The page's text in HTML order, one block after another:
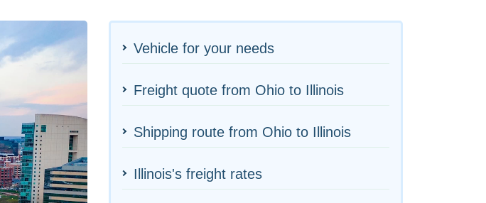
Vehicle for your needs
Freight quote from Ohio to Illinois
Shipping route from Ohio to Illinois
Illinois's freight rates